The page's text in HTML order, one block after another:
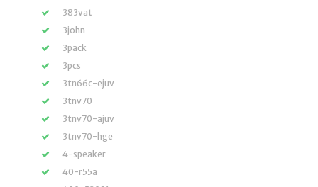
383vat
3john
3pack
3pcs
3tn66c-ejuv
3tnv70
3tnv70-ajuv
3tnv70-hge
4-speaker
40-r55a